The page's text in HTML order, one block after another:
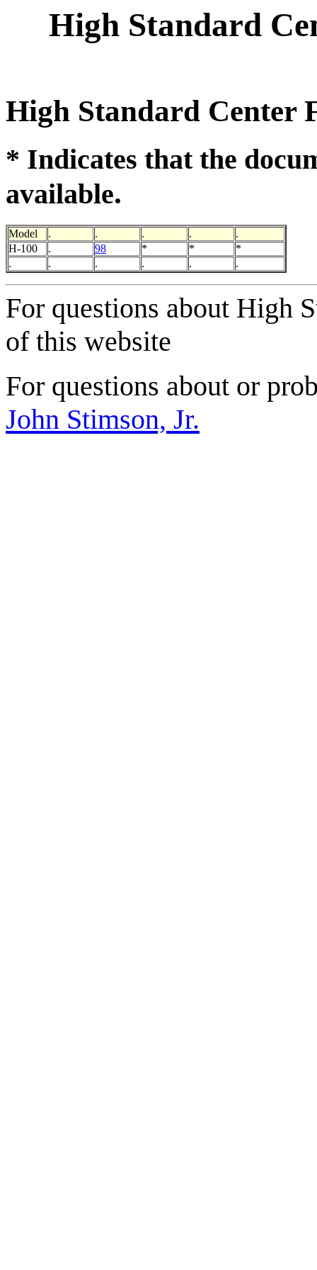
High Standard
High Standard Center
* Indicates that the
available.
Model . . . .
.
H-100
. 98 * *
*
.
. . . . .
For questions about High
of this website
For questions about or
John Stimson, Jr.